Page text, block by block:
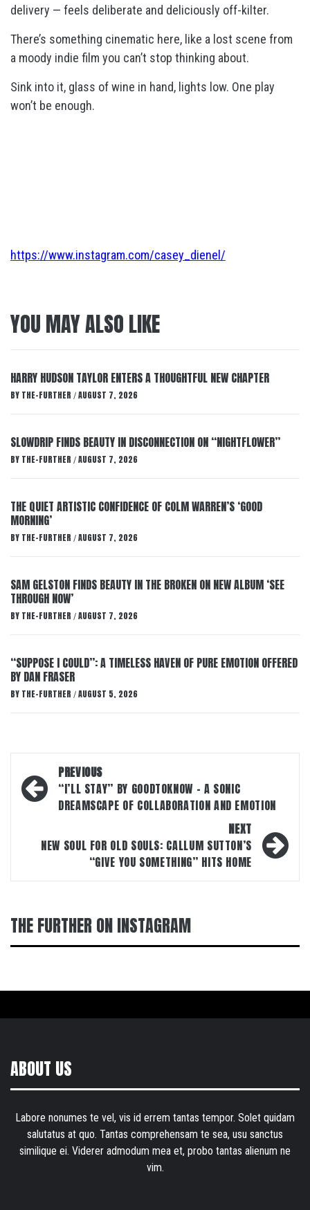
delivery — feels deliberate and deliciously off-kilter.
There’s something cinematic here, like a lost scene from
a moody indie film you can’t stop thinking about.
Sink into it, glass of wine in hand, lights low. One play
won’t be enough.
https://www.instagram.com/casey_dienel/
YOU MAY ALSO LIKE
HARRY HUDSON TAYLOR ENTERS A THOUGHTFUL NEW CHAPTER
BY THE-FURTHER / AUGUST 7, 2026
SLOWDRIP FINDS BEAUTY IN DISCONNECTION ON “NIGHTFLOWER”
BY THE-FURTHER / AUGUST 7, 2026
THE QUIET ARTISTIC CONFIDENCE OF COLM WARREN’S ‘GOOD
MORNING’
BY THE-FURTHER / AUGUST 7, 2026
SAM GELSTON FINDS BEAUTY IN THE BROKEN ON NEW ALBUM ‘SEE
THROUGH NOW’
BY THE-FURTHER / AUGUST 7, 2026
“SUPPOSE I COULD”: A TIMELESS HAVEN OF PURE EMOTION OFFERED
BY DAN FRASER
BY THE-FURTHER / AUGUST 5, 2026
Post
navigation
PREVIOUS
“I’LL STAY” BY GOODTOKNOW – A SONIC
DREAMSCAPE OF COLLABORATION AND EMOTION
NEXT
NEW SOUL FOR OLD SOULS: CALLUM SUTTON’S
“GIVE YOU SOMETHING” HITS HOME
THE FURTHER ON INSTAGRAM
ABOUT US
Labore nonumes te vel, vis id errem tantas tempor. Solet quidam
salutatus at quo. Tantas comprehensam te sea, usu sanctus
similique ei. Viderer admodum mea et, probo tantas alienum ne
vim.